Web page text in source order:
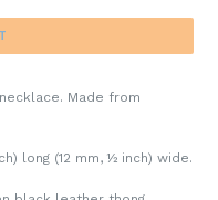
Made from
long (12 mm, ½ inch) wide.